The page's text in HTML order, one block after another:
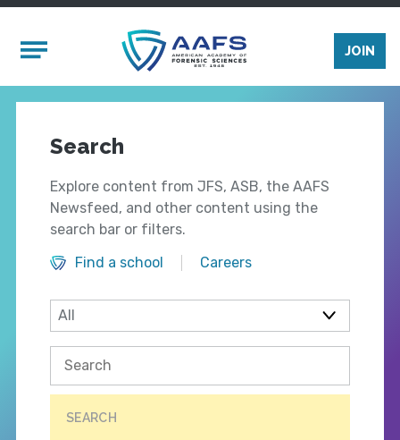
Mobile Menu
JOIN
Search
Explore content from JFS, ASB, the AAFS
Newsfeed, and other content using the
search bar or filters.
Find a school
Careers
SEARCH